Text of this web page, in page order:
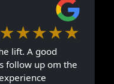
★★★★★
lift. A good
follow up om the